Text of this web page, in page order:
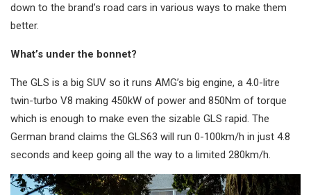
down to the brand’s road cars in various ways to make them
better.
What’s under the bonnet?
The GLS is a big SUV so it runs AMG’s big engine, a 4.0-litre
twin-turbo V8 making 450kW of power and 850Nm of torque
which is enough to make even the sizable GLS rapid. The
German brand claims the GLS63 will run 0-100km/h in just 4.8
seconds and keep going all the way to a limited 280km/h.